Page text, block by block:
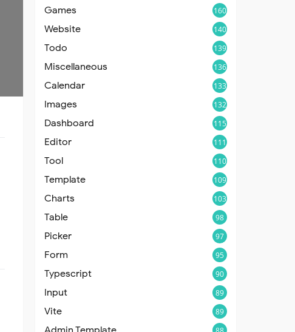
Games 160
Website 140
Todo 139
Miscellaneous 136
Calendar 133
Images 132
Dashboard 115
Editor 111
Tool 110
Template 109
Charts 103
Table 98
Picker 97
Form 95
Typescript 90
Input 89
Vite 89